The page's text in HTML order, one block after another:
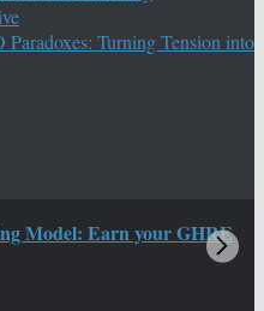
Turning Tension into
Model: Earn your GHRE